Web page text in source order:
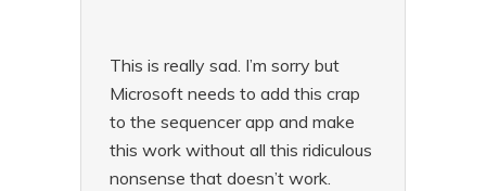
This is really sad. I’m sorry but
Microsoft needs to add this crap
to the sequencer app and make
this work without all this ridiculous
nonsense that doesn’t work.